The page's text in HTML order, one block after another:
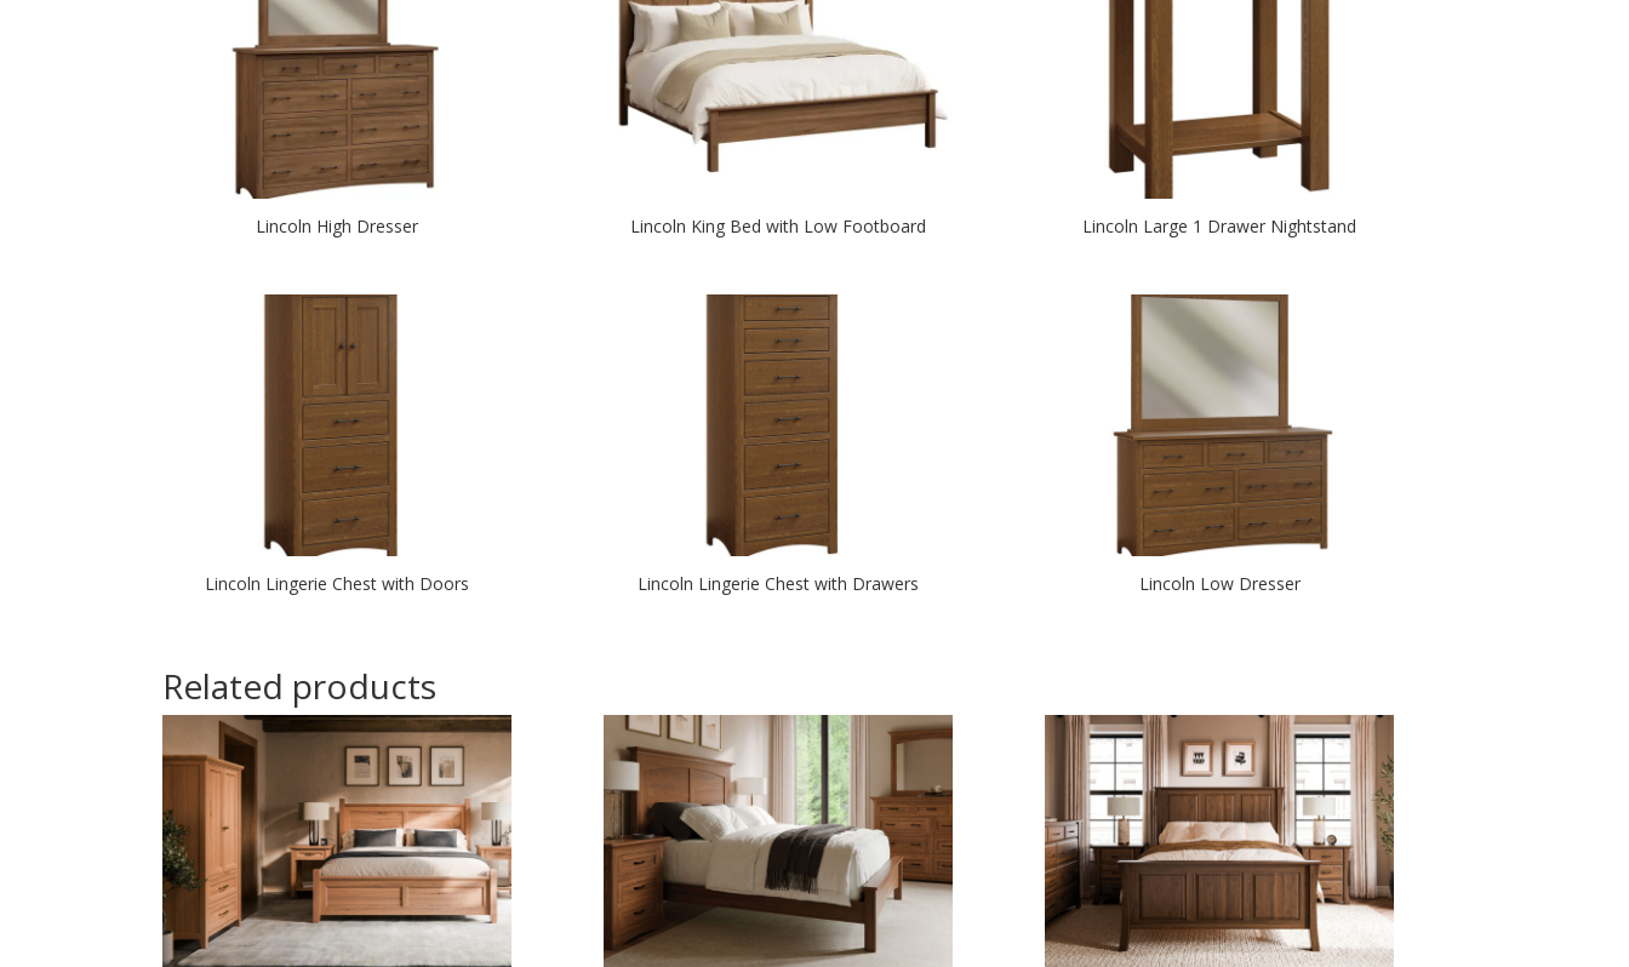
Lincoln High Dresser Lincoln King Bed with Low Footboard Lincoln Large 1 Drawer Nightstand
Lincoln Lingerie Chest with Doors Lincoln Lingerie Chest with Drawers Lincoln Low Dresser
Related products